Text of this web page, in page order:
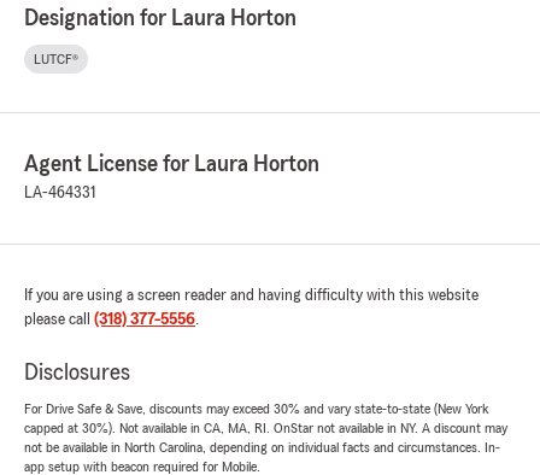
Designation for Laura Horton
LUTCF®
Agent License for Laura Horton
LA-464331
If you are using a screen reader and having difficulty with this website
please call (318) 377-5556
Disclosures
For Drive Safe & Save, discounts may exceed 30% and vary state-to-state (New York
capped at 30%). Not available in CA, MA, RI. OnStar not available in NY. A discount may
not be available in North Carolina, depending on individual facts and circumstances. In-
app setup with beacon required for Mobile.